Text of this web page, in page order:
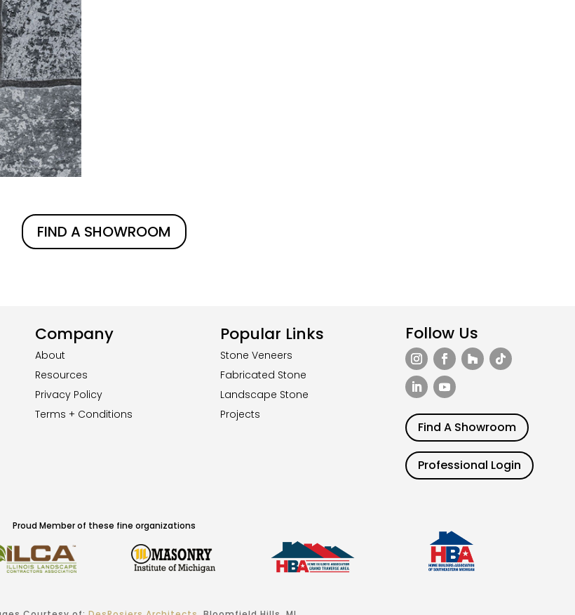
FIND A SHOWROOM
Company
About
Resources
Privacy Policy
Terms + Conditions
Popular Links
Stone Veneers
Fabricated Stone
Landscape Stone
Projects
Follow Us
Find A Showroom
Professional Login
Proud Member of these fine organizations